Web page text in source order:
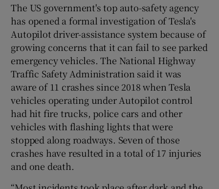
Show Podcasts sub sections
Show Gaeilge sub sections
Show History sub sections
The US government's top auto-safety agency
has opened a formal investigation of Tesla's
Autopilot driver-assistance system because of
growing concerns that it can fail to see parked
emergency vehicles. The National Highway
Traffic Safety Administration said it was
aware of 11 crashes since 2018 when Tesla
vehicles operating under Autopilot control
had hit fire trucks, police cars and other
vehicles with flashing lights that were
stopped along roadways. Seven of those
crashes have resulted in a total of 17 injuries
and one death.